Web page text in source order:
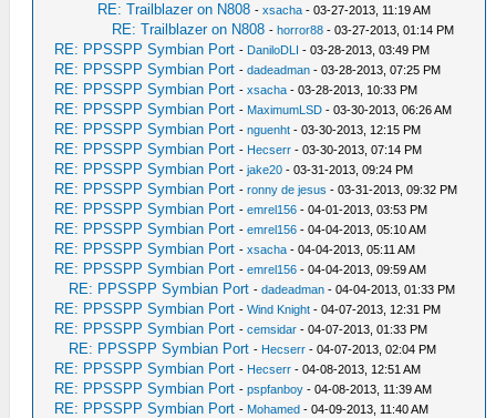
RE: Trailblazer on N808 -xsacha - 03-27-2013, 11:19 AM
RE: Trailblazer on N808 -horror88 - 03-27-2013, 01:14 PM
RE: PPSSPP Symbian Port - DaniloDLI - 03-28-2013, 03:49 PM
RE: PPSSPP Symbian Port -dadeadman - 03-28-2013, 07:25 PM
RE: PPSSPP Symbian Port -xsacha - 03-28-2013, 10:33 PM
RE: PPSSPP Symbian Port - MaximumLSD - 03-30-2013, 06:26 AM
RE: PPSSPP Symbian Port -nguenht - 03-30-2013, 12:15 PM
RE: PPSSPP Symbian Port - Hecserr - 03-30-2013, 07:14 PM
RE: PPSSPP Symbian Port -jake20 - 03-31-2013, 09:24 PM
RE: PPSSPP Symbian Port -ronny de jesus - 03-31-2013, 09:32 PM
RE: PPSSPP Symbian Port -emrel156 - 04-01-2013, 03:53 PM
RE: PPSSPP Symbian Port -emrel156 - 04-04-2013, 05:10 AM
RE: PPSSPP Symbian Port -xsacha - 04-04-2013, 05:11 AM
RE: PPSSPP Symbian Port -emrel156 - 04-04-2013, 09:59 AM
RE: PPSSPP Symbian Port -dadeadman - 04-04-2013, 01:33 PM
RE: PPSSPP Symbian Port -Wind Knight - 04-07-2013, 12:31 PM
RE: PPSSPP Symbian Port -cemsidar - 04-07-2013, 01:33 PM
RE: PPSSPP Symbian Port - Hecserr - 04-07-2013, 02:04 PM
RE: PPSSPP Symbian Port - Hecserr - 04-08-2013, 12:51 AM
RE: PPSSPP Symbian Port -pspfanboy - 04-08-2013, 11:39 AM
RE: PPSSPP Symbian Port - Mohamed - 04-09-2013, 11:40 AM